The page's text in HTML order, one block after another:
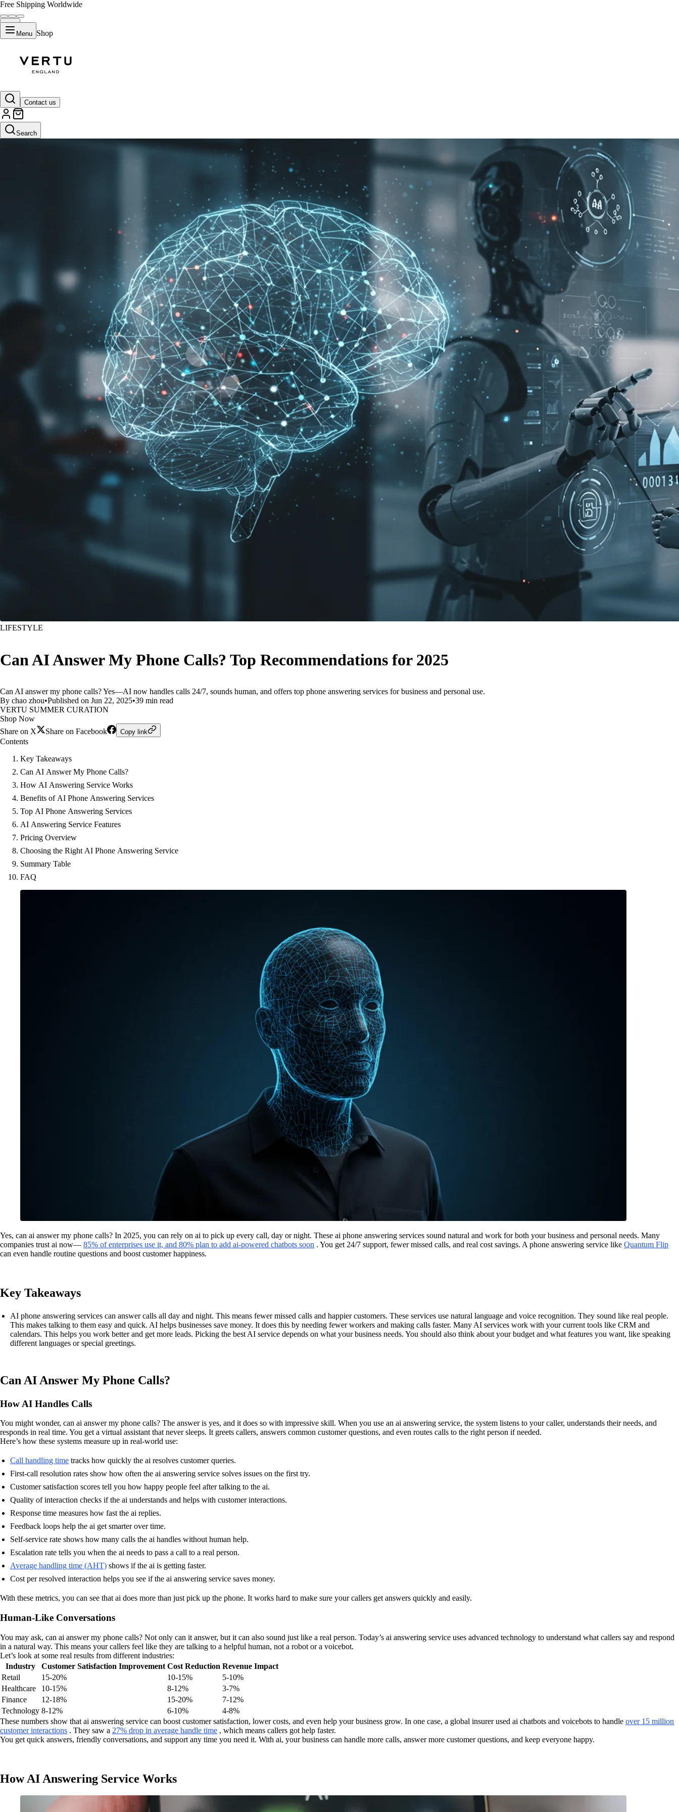
Free Shipping Worldwide
Menu Shop
Contact us
Search
LIFESTYLE
Can AI Answer My Phone Calls? Top Recommendations for 2025
Can AI answer my phone calls? Yes—AI now handles calls 24/7, sounds human, and offers top phone answering services for business and personal use.
By chao zhou•Published on Jun 22, 2025•39 min read
VERTU SUMMER CURATION
Shop Now
Share on X
Share on Facebook Copy link
Contents
Key Takeaways
Can AI Answer My Phone Calls?
How AI Answering Service Works
Benefits of AI Phone Answering Services
Top AI Phone Answering Services
AI Answering Service Features
Pricing Overview
Choosing the Right AI Phone Answering Service
Summary Table
FAQ
Yes, can ai answer my phone calls? In 2025, you can rely on ai to pick up every call, day or night. These ai phone answering services sound natural and work for both your business and personal needs. Many
companies trust ai now— 85% of enterprises use it, and 80% plan to add ai-powered chatbots soon . You get 24/7 support, fewer missed calls, and real cost savings. A phone answering service like Quantum Flip
can even handle routine questions and boost customer happiness.
Key Takeaways
AI phone answering services can answer calls all day and night. This means fewer missed calls and happier customers. These services use natural language and voice recognition. They sound like real people.
This makes talking to them easy and quick. AI helps businesses save money. It does this by needing fewer workers and making calls faster. Many AI services work with your current tools like CRM and
calendars. This helps you work better and get more leads. Picking the best AI service depends on what your business needs. You should also think about your budget and what features you want, like speaking
different languages or special greetings.
Can AI Answer My Phone Calls?
How AI Handles Calls
You might wonder, can ai answer my phone calls? The answer is yes, and it does so with impressive skill. When you use an ai answering service, the system listens to your caller, understands their needs, and
responds in real time. You get a virtual assistant that never sleeps. It greets callers, answers common customer questions, and even routes calls to the right person if needed.
Here’s how these systems measure up in real-world use:
Call handling time tracks how quickly the ai resolves customer queries.
First-call resolution rates show how often the ai answering service solves issues on the first try.
Customer satisfaction scores tell you how happy people feel after talking to the ai.
Quality of interaction checks if the ai understands and helps with customer interactions.
Response time measures how fast the ai replies.
Feedback loops help the ai get smarter over time.
Self-service rate shows how many calls the ai handles without human help.
Escalation rate tells you when the ai needs to pass a call to a real person.
Average handling time (AHT) shows if the ai is getting faster.
Cost per resolved interaction helps you see if the ai answering service saves money.
With these metrics, you can see that ai does more than just pick up the phone. It works hard to make sure your callers get answers quickly and easily.
Human-Like Conversations
You may ask, can ai answer my phone calls? Not only can it answer, but it can also sound just like a real person. Today’s ai answering service uses advanced technology to understand what callers say and respond
in a natural way. This means your callers feel like they are talking to a helpful human, not a robot or a voicebot.
Let’s look at some real results from different industries:
Industry
Customer Satisfaction Improvement Cost Reduction Revenue Impact
Retail
15-20% 10-15%
5-10%
Healthcare
10-15% 8-12%
3-7%
Finance
12-18% 15-20%
7-12%
Technology 8-12% 6-10%
4-8%
These numbers show that ai answering service can boost customer satisfaction, lower costs, and even help your business grow. In one case, a global insurer used ai chatbots and voicebots to handle over 15 million
customer interactions . They saw a 27% drop in average handle time , which means callers got help faster.
You get quick answers, friendly conversations, and support any time you need it. With ai, your business can handle more calls, answer more customer questions, and keep everyone happy.
How AI Answering Service Works